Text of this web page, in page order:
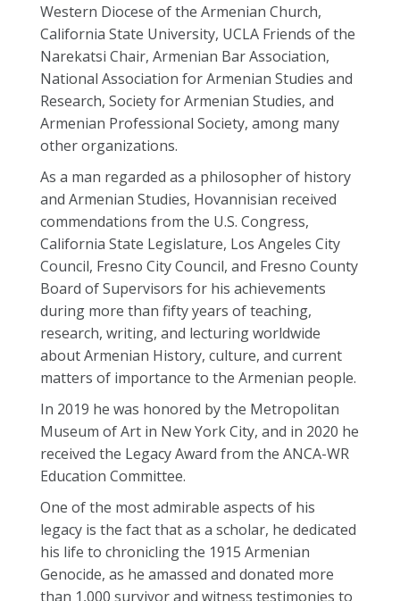
Western Diocese of the Armenian Church,
California State University, UCLA Friends of the
Narekatsi Chair, Armenian Bar Association,
National Association for Armenian Studies and
Research, Society for Armenian Studies, and
Armenian Professional Society, among many
other organizations.
As a man regarded as a philosopher of history
and Armenian Studies, Hovannisian received
commendations from the U.S. Congress,
California State Legislature, Los Angeles City
Council, Fresno City Council, and Fresno County
Board of Supervisors for his achievements
during more than fifty years of teaching,
research, writing, and lecturing worldwide
about Armenian History, culture, and current
matters of importance to the Armenian people.
In 2019 he was honored by the Metropolitan
Museum of Art in New York City, and in 2020 he
received the Legacy Award from the ANCA-WR
Education Committee.
One of the most admirable aspects of his
legacy is the fact that as a scholar, he dedicated
his life to chronicling the 1915 Armenian
Genocide, as he amassed and donated more
than 1,000 survivor and witness testimonies to